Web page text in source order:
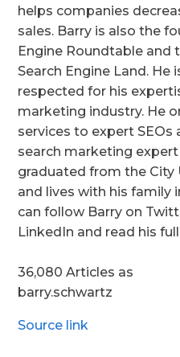
helps companies
sales. Barry is also the
Engine Roundtable and
Search Engine Land. He
respected for his
marketing industry. He
services to expert SEOs
search marketing
graduated from the City
and lives with his family
can follow Barry on
LinkedIn and read his
36,080 Articles as
barry.schwartz
Source link